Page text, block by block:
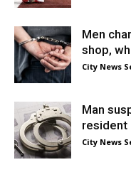
Men
shop,
City News
Man
resident
City News